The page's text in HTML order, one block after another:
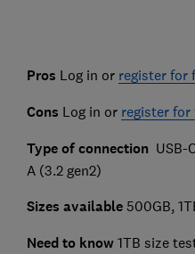
Pros Log in or register for
Cons Log in or register for
Type of connection USB-
A (3.2 gen2)
Sizes available 500GB,
Need to know 1TB size